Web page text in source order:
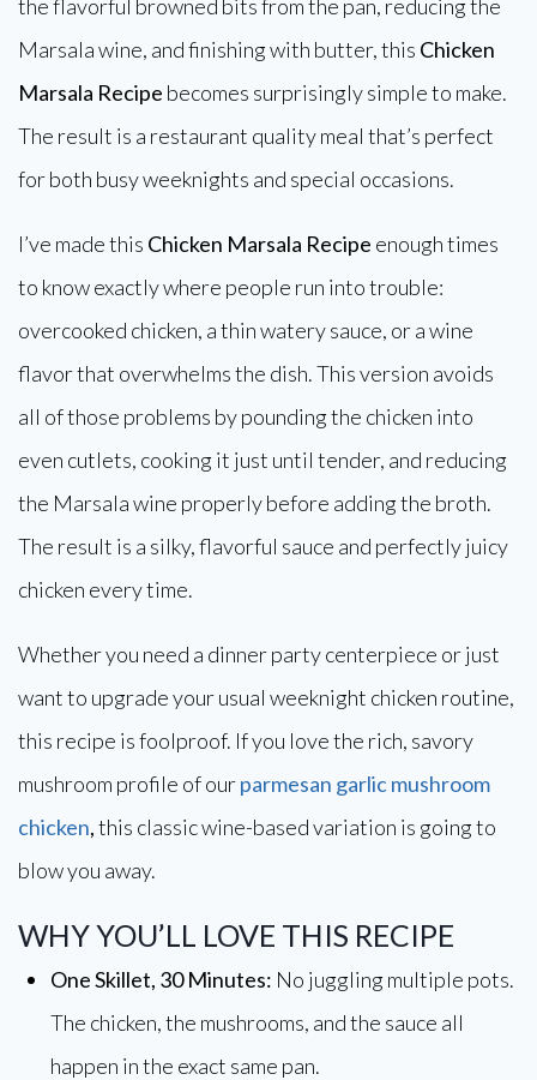
the flavorful browned bits from the pan, reducing the
Marsala wine, and finishing with butter, this Chicken
Marsala Recipe becomes surprisingly simple to make.
The result is a restaurant quality meal that’s perfect
for both busy weeknights and special occasions.
I’ve made this Chicken Marsala Recipe enough times
to know exactly where people run into trouble:
overcooked chicken, a thin watery sauce, or a wine
flavor that overwhelms the dish. This version avoids
all of those problems by pounding the chicken into
even cutlets, cooking it just until tender, and reducing
the Marsala wine properly before adding the broth.
The result is a silky, flavorful sauce and perfectly juicy
chicken every time.
Whether you need a dinner party centerpiece or just
want to upgrade your usual weeknight chicken routine,
this recipe is foolproof. If you love the rich, savory
mushroom profile of ourparmesan garlic mushroom
chicken,this classic wine-based variation is going to
blow you away.
WHY YOU’LL LOVE THIS RECIPE
One Skillet, 30 Minutes: No juggling multiple pots.
The chicken, the mushrooms, and the sauce all
happen in the exact same pan.